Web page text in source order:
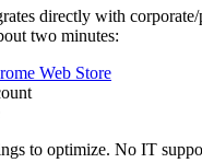
directly with
two minutes:
Web Store
to optimize. No IT